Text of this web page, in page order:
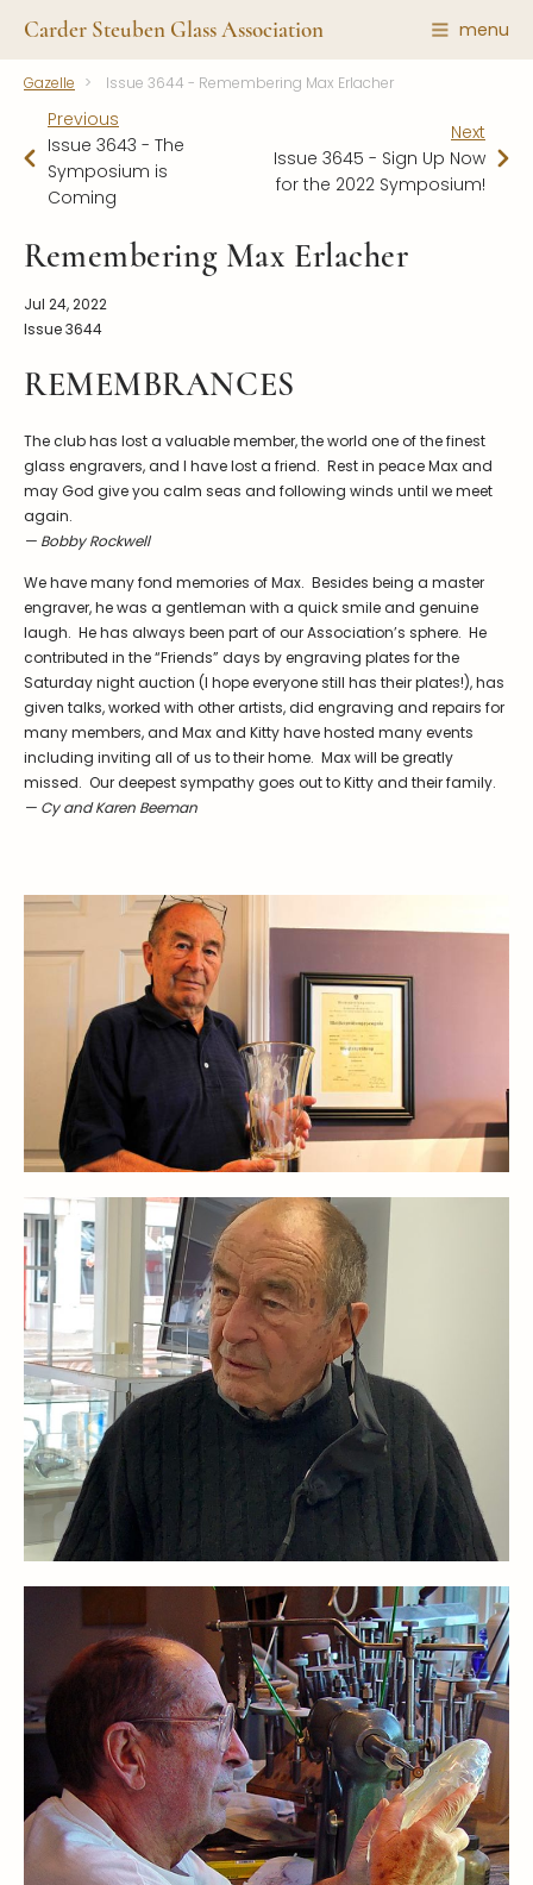
Carder Steuben Glass Association menu
Featured Items
Recent Additions
All Cuttings
Contact Us
Carder Steuben Glass
#204
Corning NY 14830
Webmaster@SteubenGlass.org
The Association
About the Association
Membership
News and Events
Symposiums
2026 Symposium Homepage
Photo Album
Corning info
Symposium Archive
Symposium Presentations
About Frederick Carder
Resources
Celebrating 100 Years of
Steuben Glass at The
Corning Leader
Videos
Carder Gallery Slideshow
Etched Patterns
Signatures
Intarsia
Stoppers
Undocumented
Post Carder Steuben
Steuben Catalog Archive
Gazelle Issue 3644 - Remembering Max Erlacher
Previous
Issue 3643 - The
Symposium is
Coming
Next
Issue 3645 - Sign Up Now
for the 2022 Symposium!
Remembering Max Erlacher
Jul 24, 2022
Issue 3644
REMEMBRANCES
The club has lost a valuable member, the world one of the finest
glass engravers, and I have lost a friend. Rest in peace Max and
may God give you calm seas and following winds until we meet
again.
— Bobby Rockwell
We have many fond memories of Max. Besides being a master
engraver, he was a gentleman with a quick smile and genuine
laugh. He has always been part of our Association’s sphere. He
contributed in the “Friends” days by engraving plates for the
Saturday night auction (I hope everyone still has their plates!), has
given talks, worked with other artists, did engraving and repairs for
many members, and Max and Kitty have hosted many events
including inviting all of us to their home. Max will be greatly
missed. Our deepest sympathy goes out to Kitty and their family.
— Cy and Karen Beeman